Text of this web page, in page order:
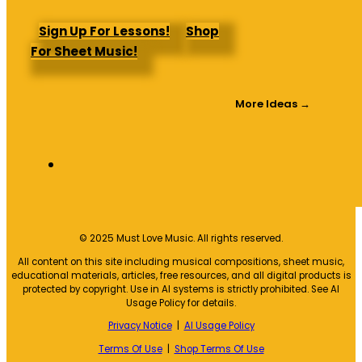
Sign Up For Lessons!
Shop
For Sheet Music!
More Ideas →
© 2025 Must Love Music. All rights reserved.
All content on this site including musical compositions, sheet music,
educational materials, articles, free resources, and all digital products is
protected by copyright. Use in AI systems is strictly prohibited. See AI
Usage Policy for details.
Privacy Notice| AI Usage Policy
Terms Of Use| Shop Terms Of Use